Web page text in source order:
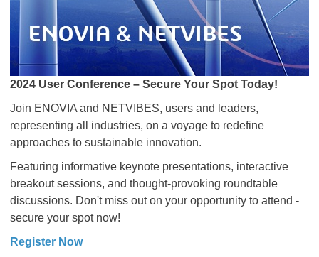
2024 User Conference – Secure Your Spot Today!
Join ENOVIA and NETVIBES, users and leaders,
representing all industries, on a voyage to redefine
approaches to sustainable innovation.
Featuring informative keynote presentations, interactive
breakout sessions, and thought-provoking roundtable
discussions. Don't miss out on your opportunity to attend -
secure your spot now!
Register Now